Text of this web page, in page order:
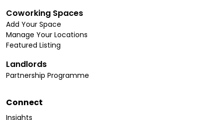
Coworking Spaces
Add Your Space
Manage Your Locations
Featured Listing
Landlords
Partnership Programme
Connect
Insights